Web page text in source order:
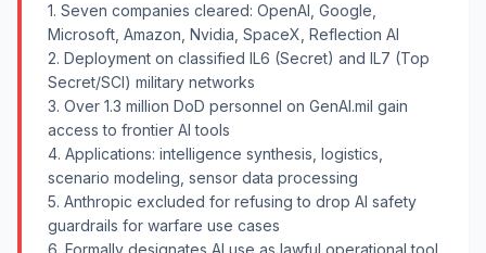
1. Seven companies cleared: OpenAI, Google,
Microsoft, Amazon, Nvidia, SpaceX, Reflection AI
2. Deployment on classified IL6 (Secret) and IL7 (Top
Secret/SCI) military networks
3. Over 1.3 million DoD personnel on GenAI.mil gain
access to frontier AI tools
4. Applications: intelligence synthesis, logistics,
scenario modeling, sensor data processing
5. Anthropic excluded for refusing to drop AI safety
guardrails for warfare use cases
6. Formally designates AI use as lawful operational tool